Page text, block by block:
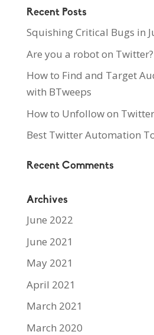
Recent Posts
Squishing Critical Bugs in
Are you a robot on Twitter?
How to Find and Target
with BTweeps
How to Unfollow on
Best Twitter Automation
Recent Comments
Archives
June 2022
June 2021
May 2021
April 2021
March 2021
March 2020